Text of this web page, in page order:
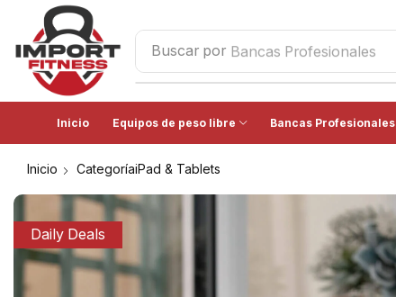
Buscar por Bancas Profesionales
Inicio Equipos de peso libre Bancas Profesionales
Inicio CategoríaiPad & Tablets
Daily Deals